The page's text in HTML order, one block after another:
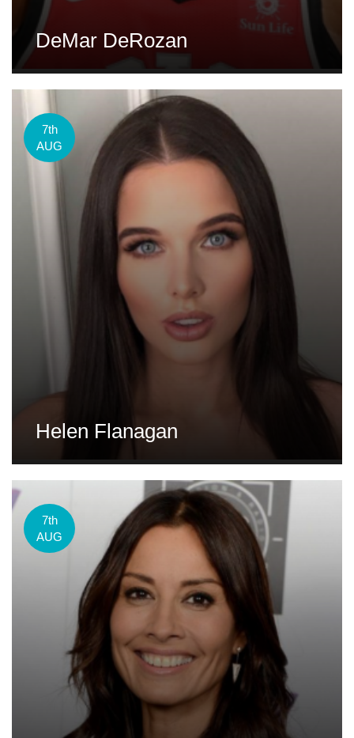
DeMar DeRozan
7th
AUG
Helen Flanagan
7th
AUG